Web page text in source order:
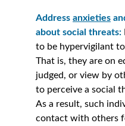
Address anxieties
about social threats:
to be hypervigilant
That is, they are on
judged, or view by
to perceive a social
As a result, such
contact with others